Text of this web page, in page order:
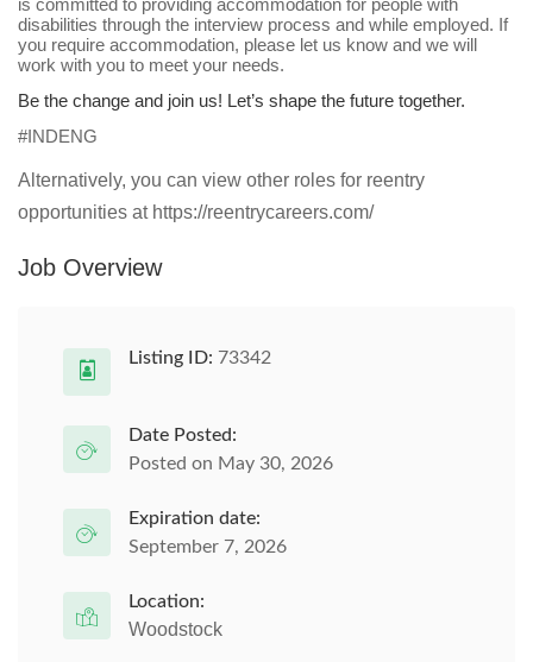
is committed to providing accommodation for people with
disabilities through the interview process and while employed. If
you require accommodation, please let us know and we will
work with you to meet your needs.
Be the change and join us! Let’s shape the future together.
#INDENG
Alternatively, you can view other roles for reentry
opportunities at https://reentrycareers.com/
Job Overview
Listing ID: 73342
Date Posted:
Posted on May 30, 2026
Expiration date:
September 7, 2026
Location:
Woodstock